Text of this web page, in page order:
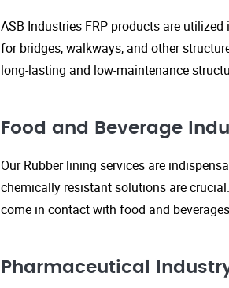
ASB Industries FRP products are
for bridges, walkways, and other
long-lasting and low-maintenance
Food and Beverage
Our Rubber lining services are
chemically resistant solutions are
come in contact with food and
Pharmaceutical